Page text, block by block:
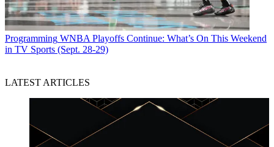
Programming WNBA Playoffs Continue: What’s On This Weekend
in TV Sports (Sept. 28-29)
LATEST ARTICLES